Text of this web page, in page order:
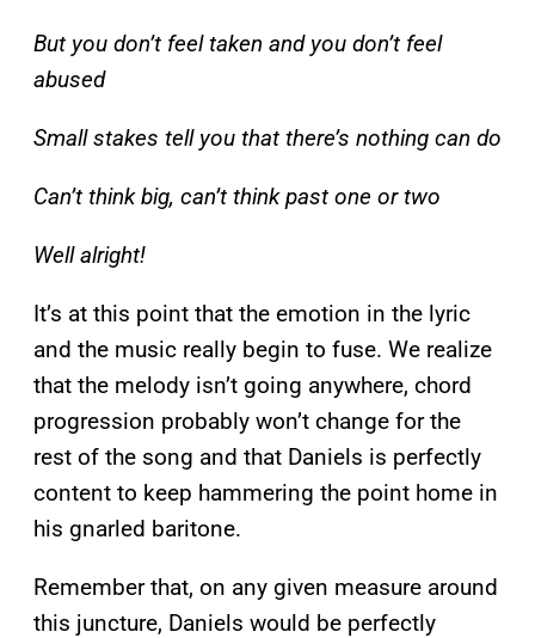
But you don’t feel taken and you don’t feel
abused
Small stakes tell you that there’s nothing can do
Can’t think big, can’t think past one or two
Well alright!
It’s at this point that the emotion in the lyric
and the music really begin to fuse. We realize
that the melody isn’t going anywhere, chord
progression probably won’t change for the
rest of the song and that Daniels is perfectly
content to keep hammering the point home in
his gnarled baritone.
Remember that, on any given measure around
this juncture, Daniels would be perfectly